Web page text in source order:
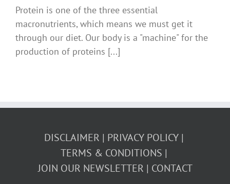
Protein is one of the three essential
macronutrients, which means we must get it
through our diet. Our body is a "machine" for the
production of proteins [...]
DISCLAIMER
PRIVACY POLICY
TERMS & CONDITIONS
JOIN OUR NEWSLETTER
CONTACT